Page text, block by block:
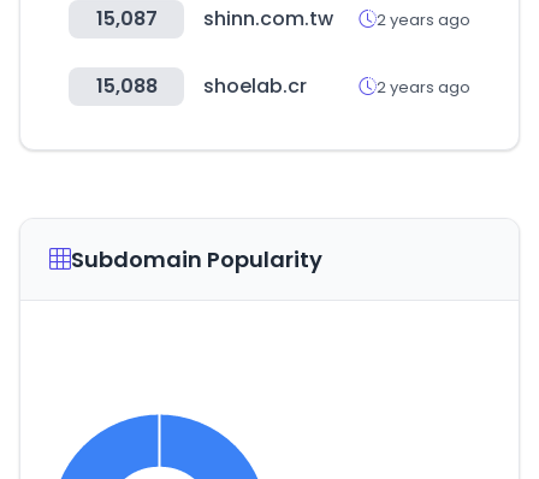
15,087 shinn.com.tw 2 years ago
15,088 shoelab.cr 2 years ago
Subdomain Popularity